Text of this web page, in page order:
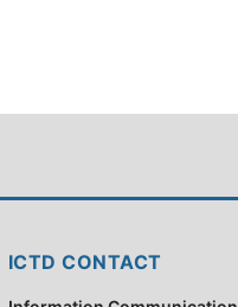
ICTD CONTACT